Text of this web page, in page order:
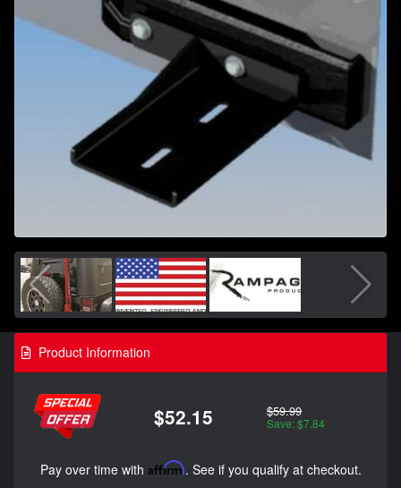
Product Information
$52.15 $59.99
Save: $7.84
Pay over time with Affirm. See if you qualify at checkout.